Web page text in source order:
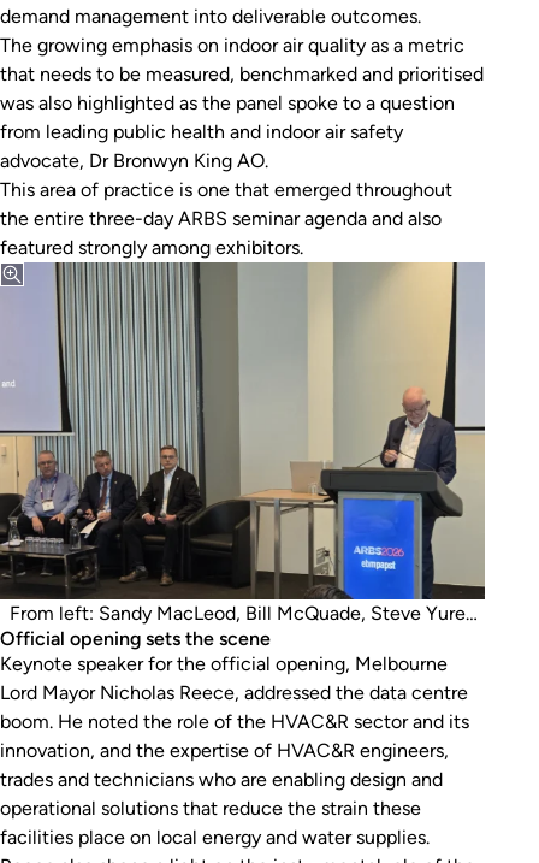
demand management into deliverable outcomes.
The growing emphasis on indoor air quality as a metric
that needs to be measured, benchmarked and prioritised
was also highlighted as the panel spoke to a question
from leading public health and indoor air safety
advocate, Dr Bronwyn King AO.
This area of practice is one that emerged throughout
the entire three-day ARBS seminar agenda and also
featured strongly among exhibitors.
From left: Sandy MacLeod, Bill McQuade, Steve Yurek
and Tony Arnell.
Official opening sets the scene
Keynote speaker for the official opening, Melbourne
Lord Mayor Nicholas Reece, addressed the data centre
boom. He noted the role of the HVAC&R sector and its
innovation, and the expertise of HVAC&R engineers,
trades and technicians who are enabling design and
operational solutions that reduce the strain these
facilities place on local energy and water supplies.